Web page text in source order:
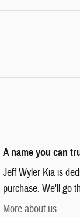
A name you can
Jeff Wyler Kia is
purchase. We'll go
More about us